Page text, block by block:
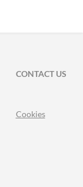
CONTACT US
Cookies